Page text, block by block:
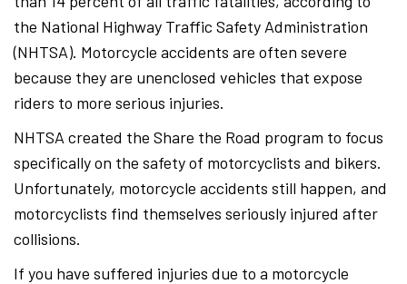
the National Highway Traffic Safety Administration
(NHTSA). Motorcycle accidents are often severe
because they are unenclosed vehicles that expose
riders to more serious injuries.
NHTSA created the Share the Road program to focus
specifically on the safety of motorcyclists and bikers.
Unfortunately, motorcycle accidents still happen, and
motorcyclists find themselves seriously injured after
collisions.
If you have suffered injuries due to a motorcycle